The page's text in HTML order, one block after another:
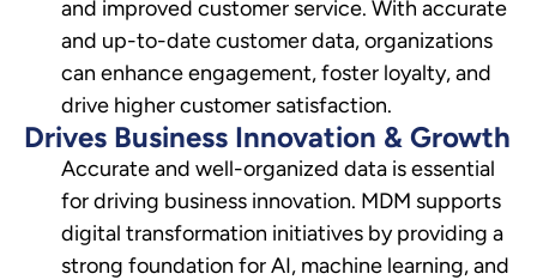
and improved customer service. With accurate
and up-to-date customer data, organizations
can enhance engagement, foster loyalty, and
drive higher customer satisfaction.
Drives Business Innovation & Growth
Accurate and well-organized data is essential
for driving business innovation. MDM supports
digital transformation initiatives by providing a
strong foundation for AI, machine learning, and